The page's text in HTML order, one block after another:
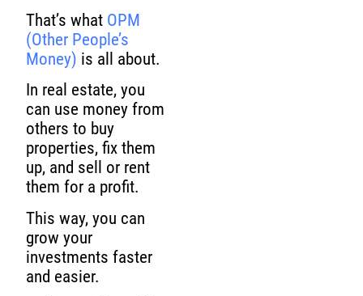
That’s what OPM
(Other People’s
Money) is all about.
In real estate, you
can use money from
others to buy
properties, fix them
up, and sell or rent
them for a profit.
This way, you can
grow your
investments faster
and easier.